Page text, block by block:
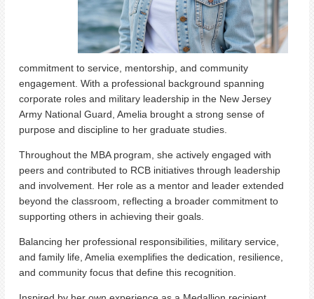
commitment to service, mentorship, and community
engagement. With a professional background spanning
corporate roles and military leadership in the New Jersey
Army National Guard, Amelia brought a strong sense of
purpose and discipline to her graduate studies.
Throughout the MBA program, she actively engaged with
peers and contributed to RCB initiatives through leadership
and involvement. Her role as a mentor and leader extended
beyond the classroom, reflecting a broader commitment to
supporting others in achieving their goals.
Balancing her professional responsibilities, military service,
and family life, Amelia exemplifies the dedication, resilience,
and community focus that define this recognition.